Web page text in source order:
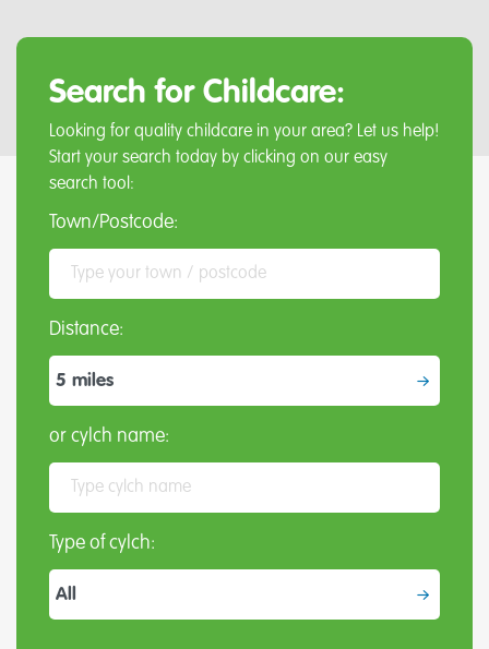
Search for Childcare:
Looking for quality childcare in your area? Let us help!
Start your search today by clicking on our easy
search tool:
Town/Postcode:
Distance:
or cylch name:
Type of cylch: